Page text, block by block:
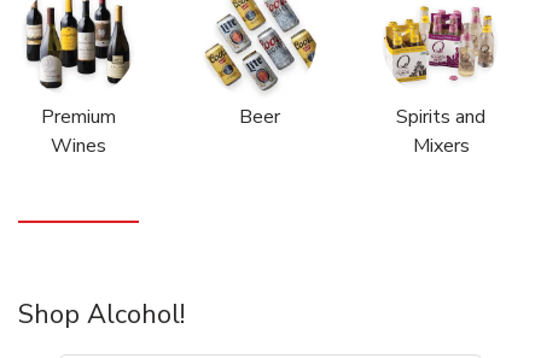
Premium
Wines
Beer
Spirits and
Mixers
Shop Alcohol!